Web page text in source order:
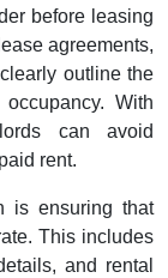
before leasing
agreements,
outline the
With
can avoid
rent.
is ensuring that
This includes
and rental